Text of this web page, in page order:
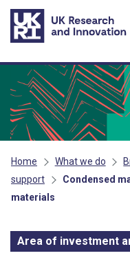
Skip to main content
Home What we do
support
Condensed
materials
Area of investment